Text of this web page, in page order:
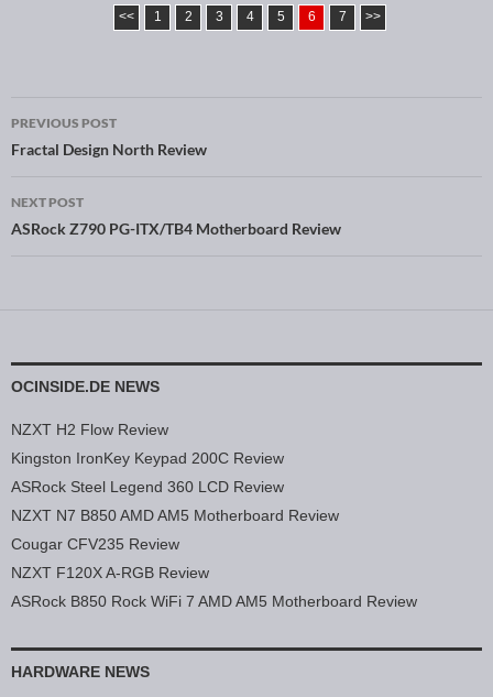
<< 1 2 3 4 5 6 7 >>
Post navigation
PREVIOUS POST
Fractal Design North Review
NEXT POST
ASRock Z790 PG-ITX/TB4 Motherboard Review
OCINSIDE.DE NEWS
NZXT H2 Flow Review
Kingston IronKey Keypad 200C Review
ASRock Steel Legend 360 LCD Review
NZXT N7 B850 AMD AM5 Motherboard Review
Cougar CFV235 Review
NZXT F120X A-RGB Review
ASRock B850 Rock WiFi 7 AMD AM5 Motherboard Review
HARDWARE NEWS